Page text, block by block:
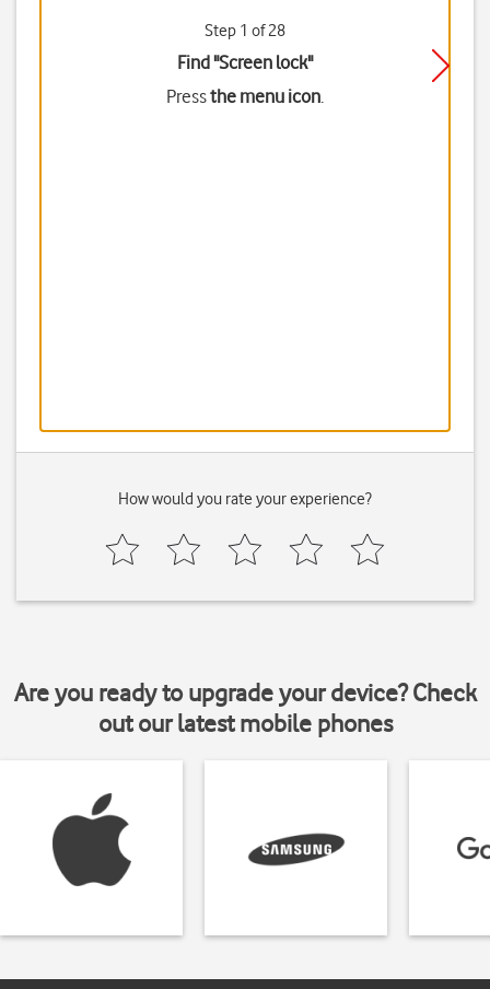
Step 1 of 28
Find "Screen lock"
Pressthe menu icon.
How would you rate your experience?
Are you ready to upgrade your device? Check
out our latest mobile phones